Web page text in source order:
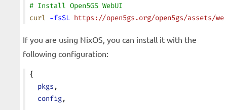
# Install Open5GS WebUI
curl -fsSL https://open5gs.org/open5gs/assets/
If you are using NixOS, you can install it with the
following configuration:
{
  pkgs
,
  config
,